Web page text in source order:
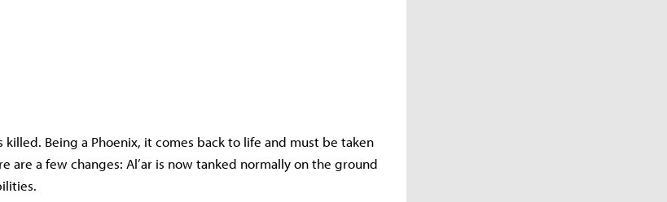
killed. Being a Phoenix, it comes back to life and must be taken
are a few changes: Al’ar is now tanked normally on the ground